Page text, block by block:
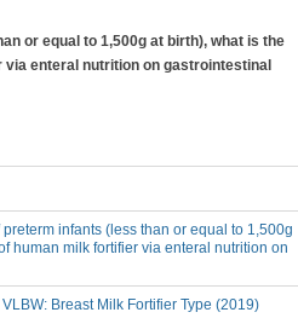
or equal to 1,500g at birth), what is the
enteral nutrition on gastrointestinal
preterm infants (less than or equal to 1,500g
human milk fortifier via enteral nutrition on
VLBW: Breast Milk Fortifier Type (2019)